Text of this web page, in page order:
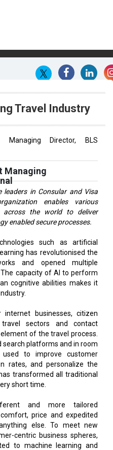
Travel Industry
Managing
in Consular and Visa
enables various
across the world to deliver
enabled secure processes.
such as artificial
has revolutionised the
and opened multiple
capacity of AI to perform
cognitive abilities makes it
businesses, citizen
travel sectors and contact
of the travel process.
search platforms and in room
to improve customer
rates, and personalize the
transformed all traditional
short time.
and more tailored
price and expedited
else. To meet new
centric business spheres,
to machine learning and